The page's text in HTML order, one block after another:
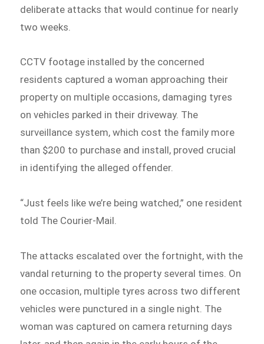
deliberate attacks that would continue for nearly
two weeks.
CCTV footage installed by the concerned
residents captured a woman approaching their
property on multiple occasions, damaging tyres
on vehicles parked in their driveway. The
surveillance system, which cost the family more
than $200 to purchase and install, proved crucial
in identifying the alleged offender.
“Just feels like we’re being watched,” one resident
told The Courier-Mail.
The attacks escalated over the fortnight, with the
vandal returning to the property several times. On
one occasion, multiple tyres across two different
vehicles were punctured in a single night. The
woman was captured on camera returning days